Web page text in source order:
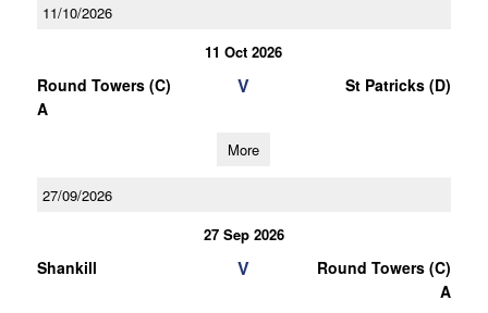
11/10/2026
11 Oct 2026
Round Towers (C)
A
V St Patricks (D)
More
27/09/2026
27 Sep 2026
Shankill V
Round Towers (C)
A